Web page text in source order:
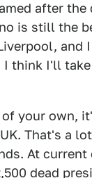
after the
is still the
and
think I'll take
your own,
That's a
At current
dead